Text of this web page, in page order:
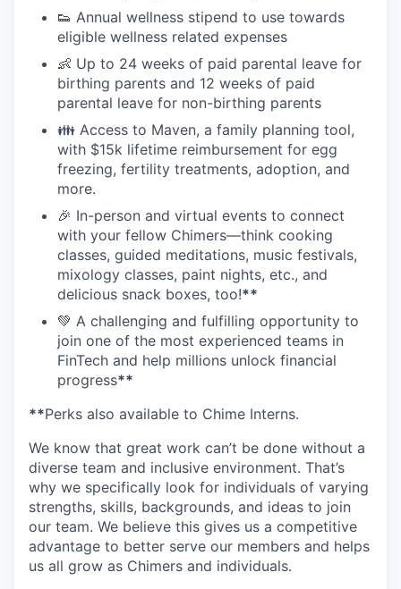
👟 Annual wellness stipend to use towards
eligible wellness related expenses
👶 Up to 24 weeks of paid parental leave for
birthing parents and 12 weeks of paid
parental leave for non-birthing parents
👪 Access to Maven, a family planning tool,
with $15k lifetime reimbursement for egg
freezing, fertility treatments, adoption, and
more.
🎉 In-person and virtual events to connect
with your fellow Chimers—think cooking
classes, guided meditations, music festivals,
mixology classes, paint nights, etc., and
delicious snack boxes, too!**
💚 A challenging and fulfilling opportunity to
join one of the most experienced teams in
FinTech and help millions unlock financial
progress**
**Perks also available to Chime Interns.
We know that great work can’t be done without a
diverse team and inclusive environment. That’s
why we specifically look for individuals of varying
strengths, skills, backgrounds, and ideas to join
our team. We believe this gives us a competitive
advantage to better serve our members and helps
us all grow as Chimers and individuals.